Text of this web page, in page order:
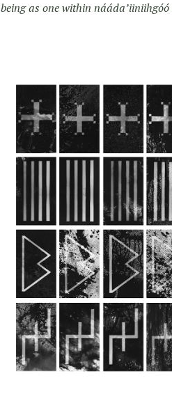
being as one within